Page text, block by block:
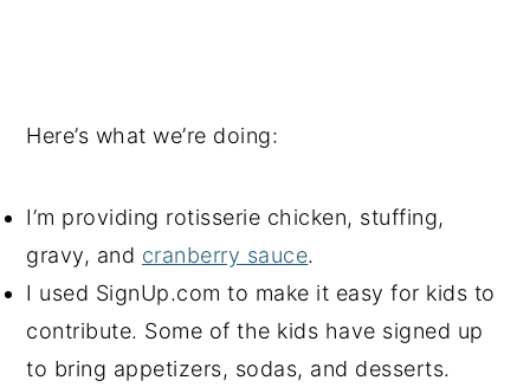
Here’s what we’re doing:
I’m providing rotisserie chicken, stuffing,
gravy, and cranberry sauce.
I used SignUp.com to make it easy for kids to
contribute. Some of the kids have signed up
to bring appetizers, sodas, and desserts.